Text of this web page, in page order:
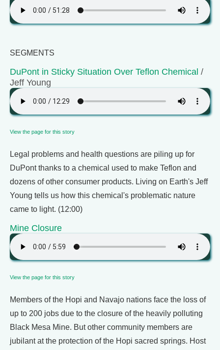
SEGMENTS
DuPont in Sticky Situation Over Teflon Chemical /
Jeff Young
View the page for this story
Legal problems and health questions are piling up for
DuPont thanks to a chemical used to make Teflon and
dozens of other consumer products. Living on Earth's Jeff
Young tells us how this chemical's problematic nature
came to light. (12:00)
Mine Closure
View the page for this story
Members of the Hopi and Navajo nations face the loss of
up to 200 jobs due to the closure of the heavily polluting
Black Mesa Mine. But other community members are
jubilant at the protection of the Hopi sacred springs. Host